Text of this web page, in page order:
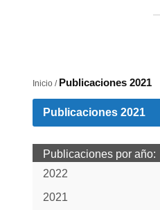
Inicio / Publicaciones 2021
Publicaciones 2021
Publicaciones por año:
2022
2021